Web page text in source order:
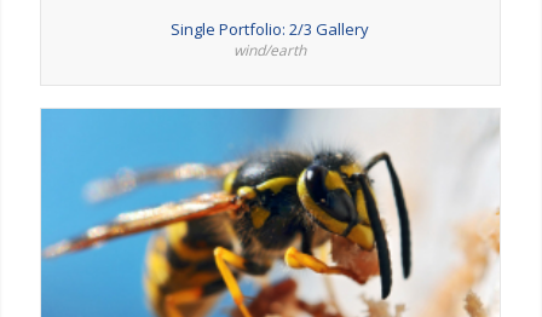
Single Portfolio: 2/3 Gallery
wind/earth